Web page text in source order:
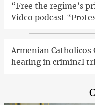
“Free the regime’s
Video podcast
Armenian
hearing in criminal